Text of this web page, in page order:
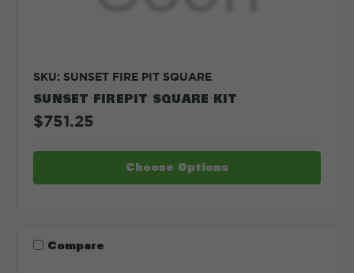
SKU: SUNSET FIRE PIT SQUARE
SUNSET FIREPIT SQUARE KIT
$751.25
Choose Options
Compare